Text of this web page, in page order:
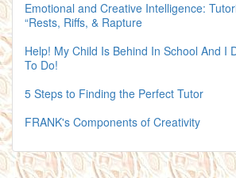
Emotional and Creative Intelligence:
“Rests, Riffs, & Rapture
Help! My Child Is Behind In School And I
To Do!
5 Steps to Finding the Perfect Tutor
FRANK's Components of Creativity